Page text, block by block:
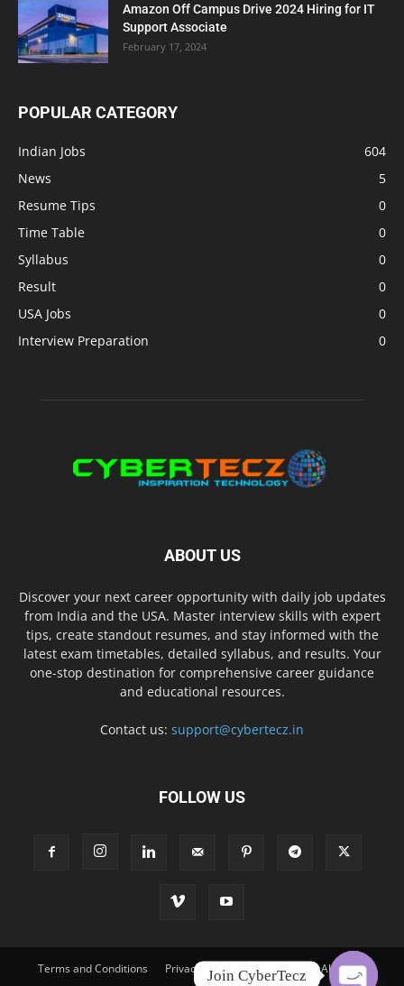
Amazon Off Campus Drive 2024 Hiring for IT
Support Associate
February 17, 2024
POPULAR CATEGORY
Indian Jobs
604
News
5
Resume Tips
0
Time Table
0
Syllabus
0
Result
0
USA Jobs
0
Interview Preparation
0
ABOUT US
Discover your next career opportunity with daily job updates
from India and the USA. Master interview skills with expert
tips, create standout resumes, and stay informed with the
latest exam timetables, detailed syllabus, and results. Your
one-stop destination for comprehensive career guidance
and educational resources.
Contact us: support@cybertecz.in
FOLLOW US
Terms and Conditions Privacy Policy Disclaimer About Us
Join CyberTecz